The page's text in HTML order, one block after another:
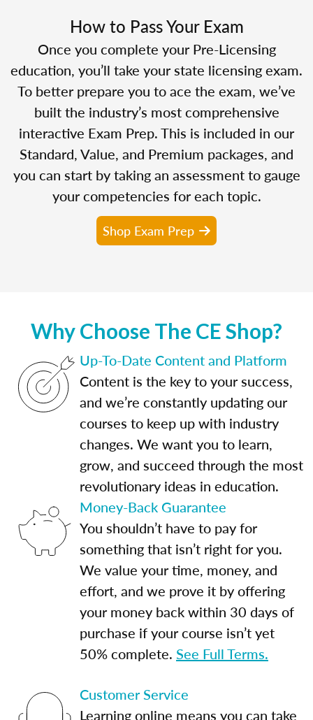
How to Pass Your Exam
Once you complete your Pre-Licensing
education, you’ll take your state licensing exam.
To better prepare you to ace the exam, we’ve
built the industry’s most comprehensive
interactive Exam Prep. This is included in our
Standard, Value, and Premium packages, and
you can start by taking an assessment to gauge
your competencies for each topic.
Shop Exam Prep
Why Choose The CE Shop?
Up-To-Date Content and Platform
Content is the key to your success,
and we’re constantly updating our
courses to keep up with industry
changes. We want you to learn,
grow, and succeed through the most
revolutionary ideas in education.
Money-Back Guarantee
You shouldn’t have to pay for
something that isn’t right for you.
We value your time, money, and
effort, and we prove it by offering
your money back within 30 days of
purchase if your course isn’t yet
50% complete. See Full Terms.
Customer Service
Learning online means you can take